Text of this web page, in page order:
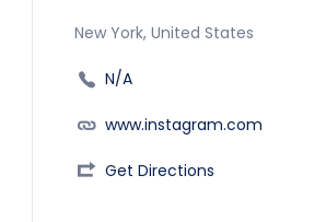
New York, United States
N/A
www.instagram.com
Get Directions